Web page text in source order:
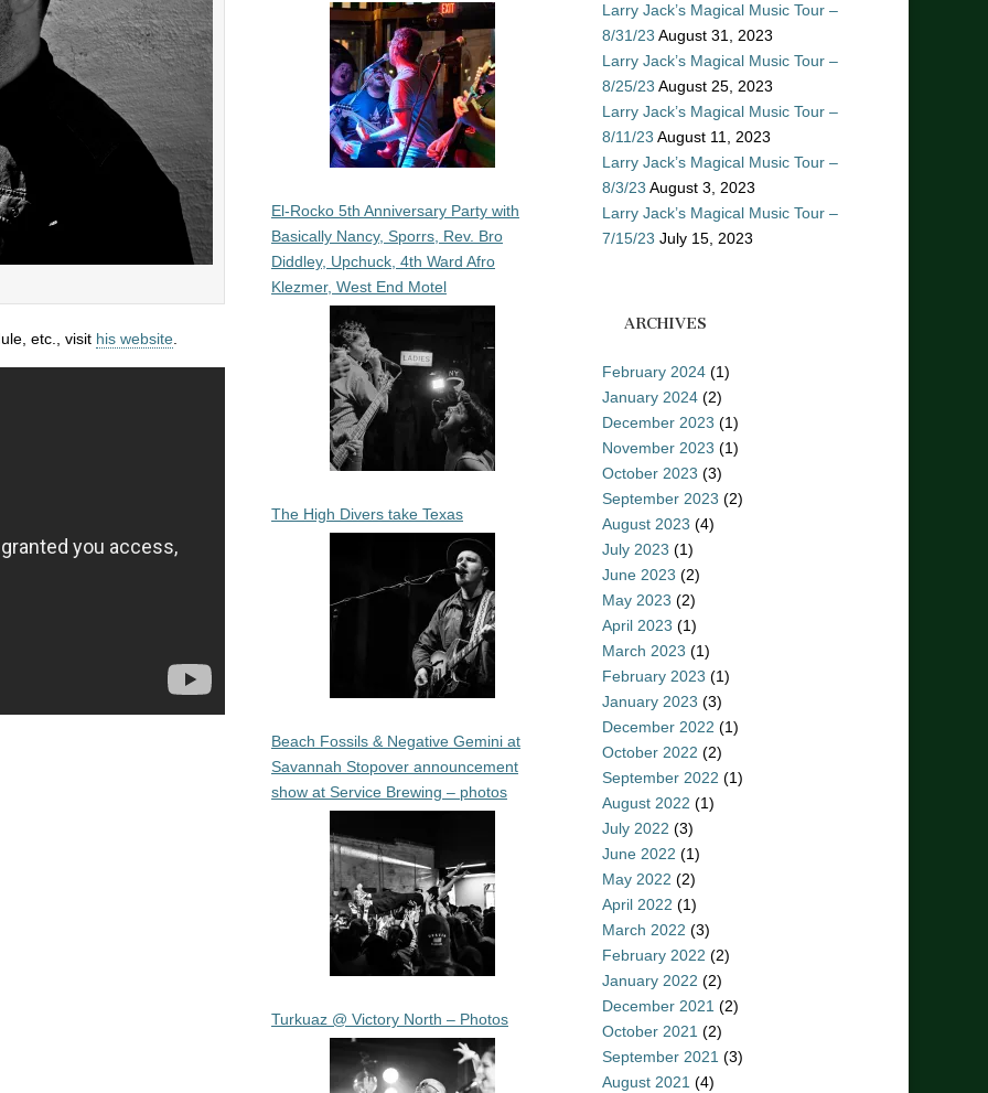
etc., visit his website
El-Rocko 5th Anniversary Party with
Basically Nancy, Sporrs, Rev. Bro
Diddley, Upchuck, 4th Ward Afro
Klezmer, West End Motel
The High Divers take Texas
Beach Fossils & Negative Gemini at
Savannah Stopover announcement
show at Service Brewing – photos
Turkuaz @ Victory North – Photos
Larry Jack’s Magical Music Tour –
8/31/23 August 31, 2023
Larry Jack’s Magical Music Tour –
8/25/23 August 25, 2023
Larry Jack’s Magical Music Tour –
8/11/23 August 11, 2023
Larry Jack’s Magical Music Tour –
8/3/23 August 3, 2023
Larry Jack’s Magical Music Tour –
7/15/23 July 15, 2023
ARCHIVES
February 2024 (1)
January 2024 (2)
December 2023 (1)
November 2023 (1)
October 2023 (3)
September 2023 (2)
August 2023 (4)
July 2023 (1)
June 2023 (2)
May 2023 (2)
April 2023 (1)
March 2023 (1)
February 2023 (1)
January 2023 (3)
December 2022 (1)
October 2022 (2)
September 2022 (1)
August 2022 (1)
July 2022 (3)
June 2022 (1)
May 2022 (2)
April 2022 (1)
March 2022 (3)
February 2022 (2)
January 2022 (2)
December 2021 (2)
October 2021 (2)
September 2021 (3)
August 2021 (4)